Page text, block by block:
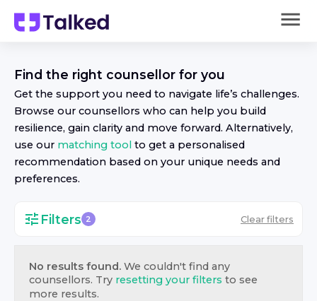
Find the right counsellor for you
Get the support you need to navigate life’s challenges.
Browse our counsellors who can help you build
resilience, gain clarity and move forward. Alternatively,
use our matching tool to get a personalised
recommendation based on your unique needs and
preferences.
Filters 2 Clear filters
No results found. We couldn't find any
counsellors. Try resetting your filters to see
more results.